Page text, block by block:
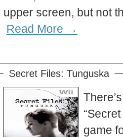
upper screen, but not
Read More →
Secret Files: Tunguska
game